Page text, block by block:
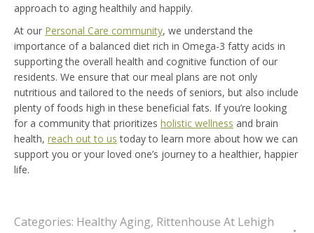
approach to aging healthily and happily.
At our Personal Care community, we understand the
importance of a balanced diet rich in Omega-3 fatty acids in
supporting the overall health and cognitive function of our
residents. We ensure that our meal plans are not only
nutritious and tailored to the needs of seniors, but also include
plenty of foods high in these beneficial fats. If you’re looking
for a community that prioritizes holistic wellness and brain
health, reach out to us today to learn more about how we can
support you or your loved one’s journey to a healthier, happier
life.
Categories: Healthy Aging, Rittenhouse At Lehigh